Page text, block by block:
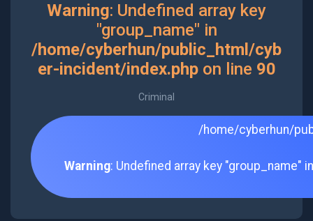
Warning: Undefined array key
"group_name" in
/home/cyberhun/public_html/cyb
er-incident/index.phpon line 90
Criminal
/home/cyberhun/
Warning: Undefined array key "group_name"